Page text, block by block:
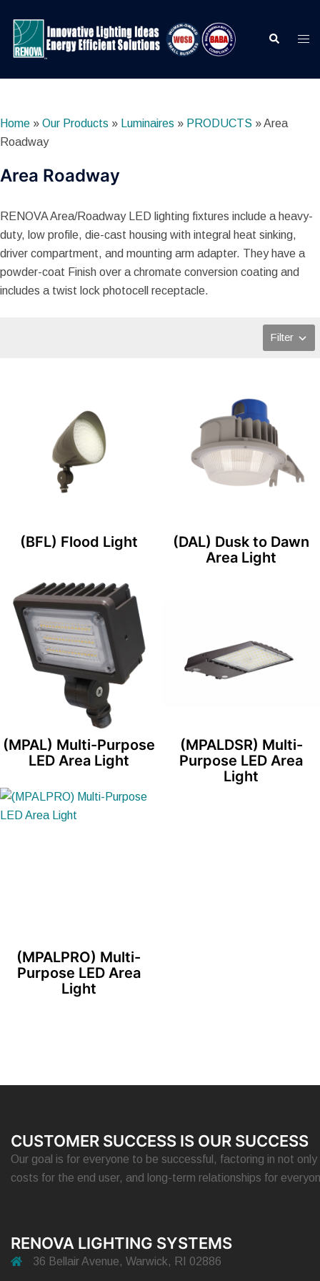
content
Search
Home » Our Products » Luminaires » PRODUCTS »Area
Roadway
Area Roadway
RENOVA Area/Roadway LED lighting fixtures include a heavy-
duty, low profile, die-cast housing with integral heat sinking,
driver compartment, and mounting arm adapter. They have a
powder-coat Finish over a chromate conversion coating and
includes a twist lock photocell receptacle.
Filter
(BFL) Flood Light
(DAL) Dusk to Dawn
Area Light
(MPAL) Multi-Purpose
LED Area Light
(MPALDSR) Multi-
Purpose LED Area
Light
(MPALPRO) Multi-
Purpose LED Area
Light
CUSTOMER SUCCESS IS OUR SUCCESS
Our goal is for everyone to be successful, factoring in not
costs for the end user, and long-term relationships for
RENOVA LIGHTING SYSTEMS
36 Bellair Avenue, Warwick, RI 02886